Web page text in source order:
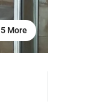
5 More